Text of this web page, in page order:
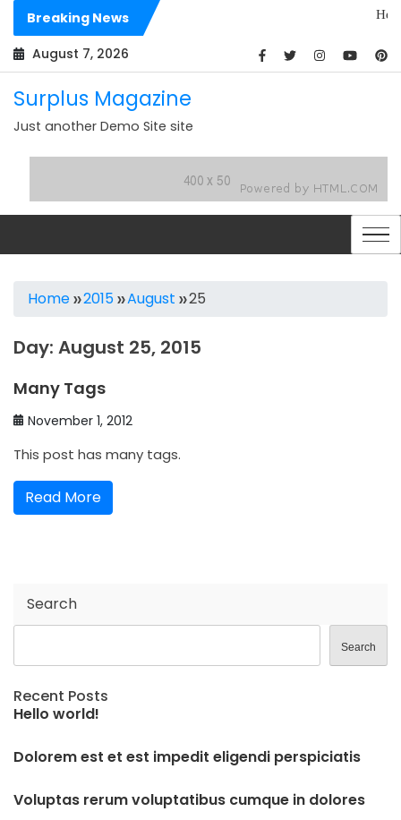
Skip
content
Breaking News
Hello
August 7, 2026
Surplus Magazine
Just another Demo Site site
Home 2015 August 25
Day: August 25, 2015
Many Tags
November 1, 2012
This post has many tags.
Read More
Search
Search
Recent Posts
Hello world!
Dolorem est et est impedit eligendi perspiciatis
Voluptas rerum voluptatibus cumque in dolores